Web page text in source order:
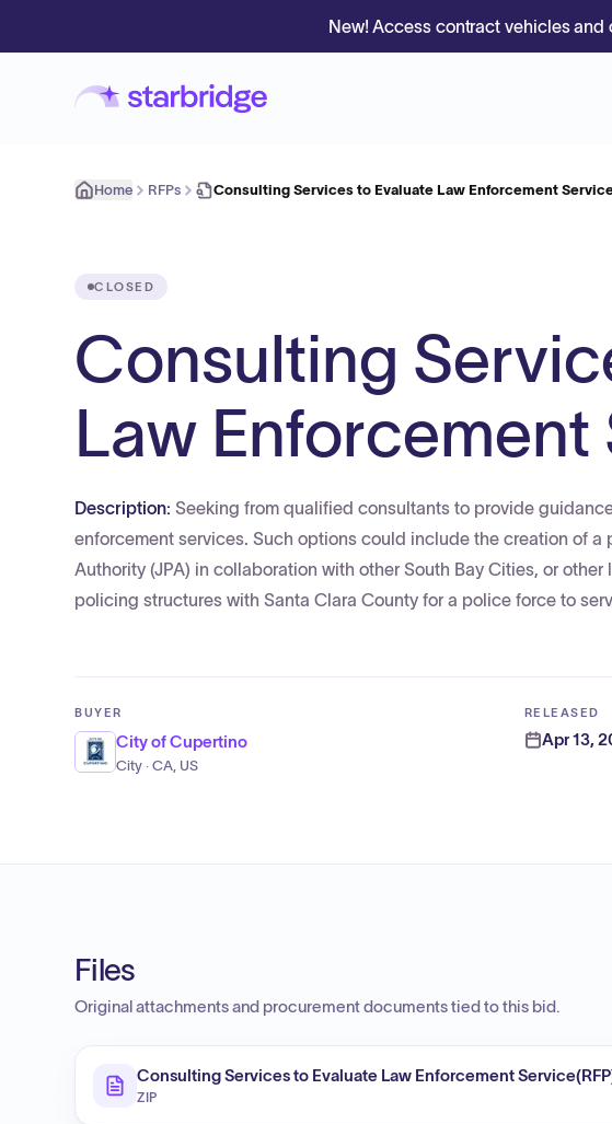
New! Access contract vehicles
Home RFPs Consulting Services to Evaluate Law Enforcement
CLOSED
Consulting
Law Enforcement
Description: Seeking from qualified consultants to provide
enforcement services. Such options could include the creation of
Authority (JPA) in collaboration with other South Bay Cities, or
policing structures with Santa Clara County for a police force to
BUYER
City of Cupertino
City · CA, US
RELEASED
Apr 13,
Files
Original attachments and procurement documents tied to this bid.
Consulting Services to Evaluate Law Enforcement
ZIP